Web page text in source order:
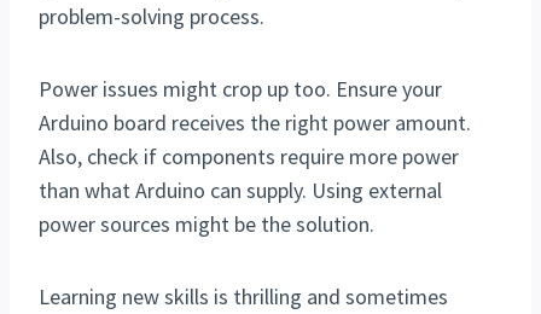
problem-solving process.
Power issues might crop up too. Ensure your
Arduino board receives the right power amount.
Also, check if components require more power
than what Arduino can supply. Using external
power sources might be the solution.
Learning new skills is thrilling and sometimes